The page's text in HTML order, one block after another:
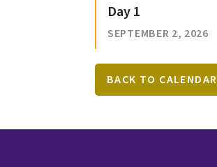
Day 1
SEPTEMBER 2, 2026
BACK TO CALENDAR